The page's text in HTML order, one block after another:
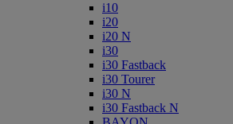
i10
i20
i20 N
i30
i30 Fastback
i30 Tourer
i30 N
i30 Fastback N